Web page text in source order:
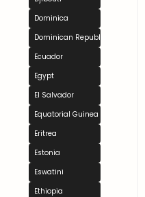
Dominica
Dominican Republic
Ecuador
Egypt
El Salvador
Equatorial Guinea
Eritrea
Estonia
Eswatini
Ethiopia